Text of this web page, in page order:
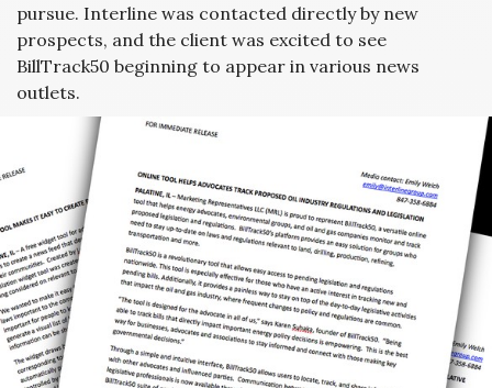
pursue. Interline was contacted directly by new
prospects, and the client was excited to see
BillTrack50 beginning to appear in various news
outlets.